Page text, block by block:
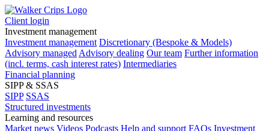
Client login
Investment management
Investment management Discretionary (Bespoke & Models)
Advisory managed Advisory dealing Our team Further information
(incl. terms, cash interest rates) Intermediaries
Financial planning
SIPP & SSAS
SIPP SSAS
Structured investments
Learning and resources
Market news Videos Podcasts Help and support FAQs Investment